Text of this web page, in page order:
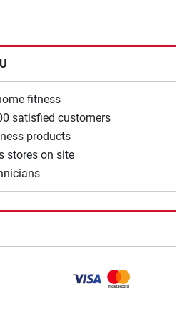
fitness
satisfied customers
products
stores on site